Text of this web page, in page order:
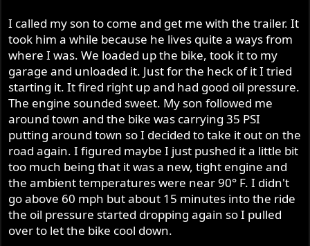
I called my son to come and get me with the trailer. It
took him a while because he lives quite a ways from
where I was. We loaded up the bike, took it to my
garage and unloaded it. Just for the heck of it I tried
starting it. It fired right up and had good oil pressure.
The engine sounded sweet. My son followed me
around town and the bike was carrying 35 PSI
putting around town so I decided to take it out on the
road again. I figured maybe I just pushed it a little bit
too much being that it was a new, tight engine and
the ambient temperatures were near 90° F. I didn't
go above 60 mph but about 15 minutes into the ride
the oil pressure started dropping again so I pulled
over to let the bike cool down.